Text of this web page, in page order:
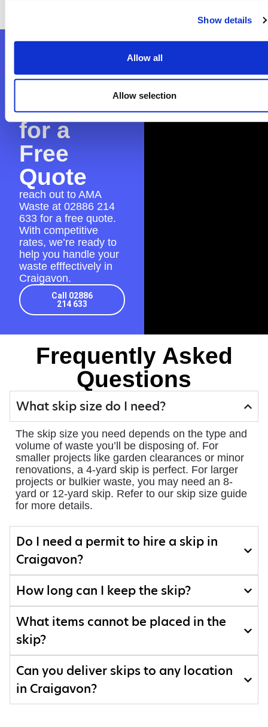
Show details
Allow all
Allow selection
seamless skip hire experience.
AMA
Waste
for a
Free
Quote
reach out to AMA
Waste at 02886 214
633 for a free quote.
With competitive
rates, we’re ready to
help you handle your
waste efffectively in
Craigavon.
Call 02886
214 633
Frequently Asked
Questions
What skip size do I need?
The skip size you need depends on the type and
volume of waste you’ll be disposing of. For
smaller projects like garden clearances or minor
renovations, a 4-yard skip is perfect. For larger
projects or bulkier waste, you may need an 8-
yard or 12-yard skip. Refer to our skip size guide
for more details.
Do I need a permit to hire a skip in
Craigavon?
How long can I keep the skip?
What items cannot be placed in the
skip?
Can you deliver skips to any location
in Craigavon?